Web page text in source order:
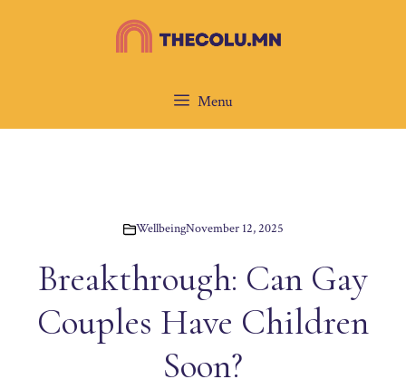
Menu
WellbeingNovember 12, 2025
Breakthrough: Can Gay
Couples Have Children
Soon?